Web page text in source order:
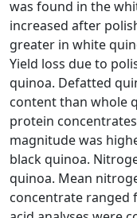
was found in the
increased after
greater in white
Yield loss due to
quinoa. Defatted
content than whole
protein
magnitude was
black quinoa.
quinoa. Mean
concentrate ranged